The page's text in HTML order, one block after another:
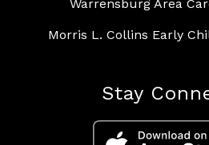
Warrensburg Area
Morris L. Collins Early
Stay